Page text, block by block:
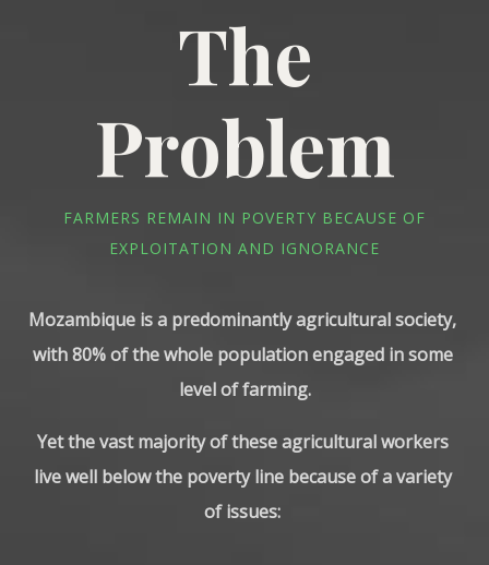
The
Problem
FARMERS REMAIN IN POVERTY BECAUSE OF
EXPLOITATION AND IGNORANCE
Mozambique is a predominantly agricultural society,
with 80% of the whole population engaged in some
level of farming.
Yet the vast majority of these agricultural workers
live well below the poverty line because of a variety
of issues: